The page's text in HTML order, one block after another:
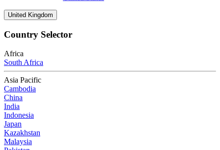
United Kingdom
Country Selector
Africa
South Africa
Asia Pacific
Cambodia
China
India
Indonesia
Japan
Kazakhstan
Malaysia